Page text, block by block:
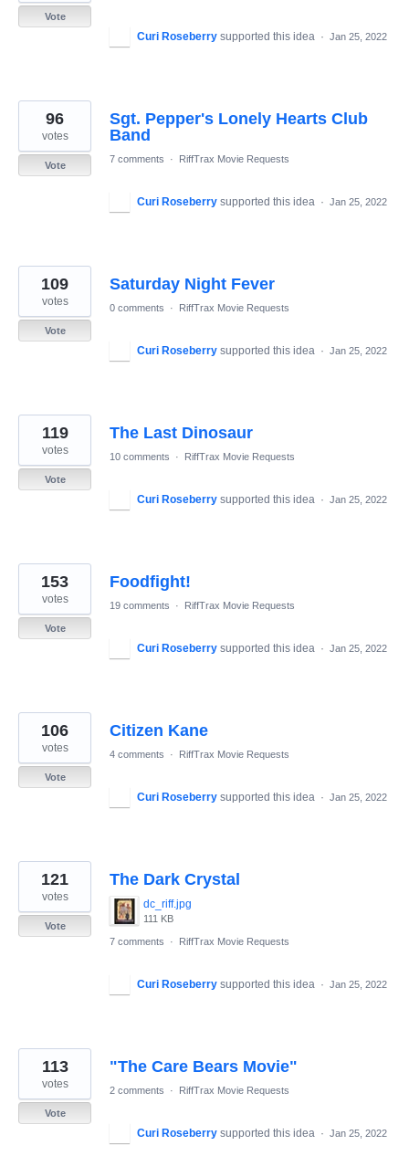
Vote
Curi Roseberry supported this idea · Jan 25, 2022
Sgt. Pepper's Lonely Hearts Club
Band
96
votes
Vote
7 comments · RiffTrax Movie Requests
Curi Roseberry supported this idea · Jan 25, 2022
Saturday Night Fever
109
votes
Vote
0 comments · RiffTrax Movie Requests
Curi Roseberry supported this idea · Jan 25, 2022
The Last Dinosaur
119
votes
Vote
10 comments · RiffTrax Movie Requests
Curi Roseberry supported this idea · Jan 25, 2022
Foodfight!
153
votes
Vote
19 comments · RiffTrax Movie Requests
Curi Roseberry supported this idea · Jan 25, 2022
Citizen Kane
106
votes
Vote
4 comments · RiffTrax Movie Requests
Curi Roseberry supported this idea · Jan 25, 2022
The Dark Crystal
dc_riff.jpg
111 KB
121
votes
Vote
7 comments
· RiffTrax Movie Requests
Curi Roseberry supported this idea · Jan 25, 2022
"The Care Bears Movie"
113
votes
Vote
2 comments · RiffTrax Movie Requests
Curi Roseberry supported this idea · Jan 25, 2022